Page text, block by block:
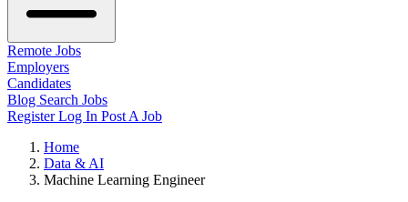
Remote Jobs
Employers
Candidates
Blog Search Jobs
RegisterLog In Post A Job
Home
Data & AI
Machine Learning Engineer